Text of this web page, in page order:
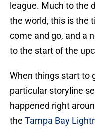
league. Much to the
the world, this is the
come and go, and a
to the start of the
When things start to
particular storyline
happened right
the Tampa Bay